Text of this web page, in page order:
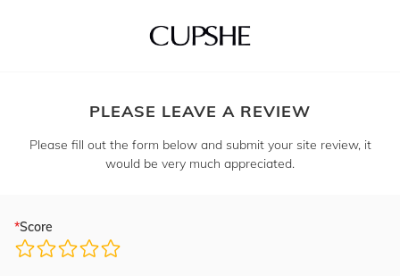
PLEASE LEAVE A REVIEW
Please fill out the form below and submit your site review, it
would be very much appreciated.
Score